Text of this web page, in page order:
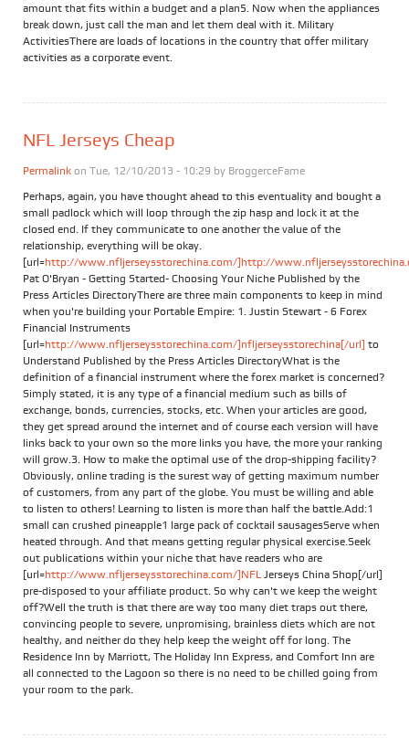
amount that fits within a budget and a plan5. Now when the appliances
break down, just call the man and let them deal with it. Military
ActivitiesThere are loads of locations in the country that offer military
activities as a corporate event.
NFL Jerseys Cheap
Permalink on Tue, 12/10/2013 - 10:29 by BroggerceFame
Perhaps, again, you have thought ahead to this eventuality and bought a
small padlock which will loop through the zip hasp and lock it at the
closed end. If they communicate to one another the value of the
relationship, everything will be okay.
[url=http://www.nfljerseysstorechina.com/]http://
Pat O'Bryan - Getting Started- Choosing Your Niche Published by the
Press Articles DirectoryThere are three main components to keep in mind
when you're building your Portable Empire: 1. Justin Stewart - 6 Forex
Financial Instruments
[url=http://www.nfljerseysstorechina.com/]nfljerseysstorechina[/url] to
Understand Published by the Press Articles DirectoryWhat is the
definition of a financial instrument where the forex market is concerned?
Simply stated, it is any type of a financial medium such as bills of
exchange, bonds, currencies, stocks, etc. When your articles are good,
they get spread around the internet and of course each version will have
links back to your own so the more links you have, the more your ranking
will grow.3. How to make the optimal use of the drop-shipping facility?
Obviously, online trading is the surest way of getting maximum number
of customers, from any part of the globe. You must be willing and able
to listen to others! Learning to listen is more than half the battle.Add:1
small can crushed pineapple1 large pack of cocktail sausagesServe when
heated through. And that means getting regular physical exercise.Seek
out publications within your niche that have readers who are
[url=http://www.nfljerseysstorechina.com/]NFL Jerseys China Shop[/url]
pre-disposed to your affiliate product. So why can't we keep the weight
off?Well the truth is that there are way too many diet traps out there,
convincing people to severe, unpromising, brainless diets which are not
healthy, and neither do they help keep the weight off for long. The
Residence Inn by Marriott, The Holiday Inn Express, and Comfort Inn are
all connected to the Lagoon so there is no need to be chilled going from
your room to the park.